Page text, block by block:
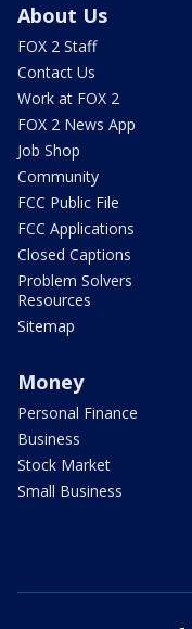
About Us
FOX 2 Staff
Contact Us
Work at FOX 2
FOX 2 News App
Job Shop
Community
FCC Public File
FCC Applications
Closed Captions
Problem Solvers
Resources
Sitemap
Money
Personal Finance
Business
Stock Market
Small Business